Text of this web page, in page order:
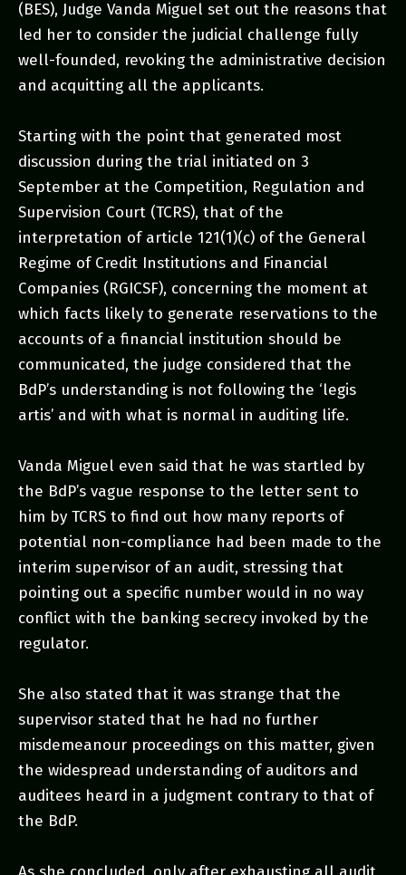
(BES), Judge Vanda Miguel set out the reasons that
led her to consider the judicial challenge fully
well-founded, revoking the administrative decision
and acquitting all the applicants.
Starting with the point that generated most
discussion during the trial initiated on 3
September at the Competition, Regulation and
Supervision Court (TCRS), that of the
interpretation of article 121(1)(c) of the General
Regime of Credit Institutions and Financial
Companies (RGICSF), concerning the moment at
which facts likely to generate reservations to the
accounts of a financial institution should be
communicated, the judge considered that the
BdP’s understanding is not following the ‘legis
artis’ and with what is normal in auditing life.
Vanda Miguel even said that he was startled by
the BdP’s vague response to the letter sent to
him by TCRS to find out how many reports of
potential non-compliance had been made to the
interim supervisor of an audit, stressing that
pointing out a specific number would in no way
conflict with the banking secrecy invoked by the
regulator.
She also stated that it was strange that the
supervisor stated that he had no further
misdemeanour proceedings on this matter, given
the widespread understanding of auditors and
auditees heard in a judgment contrary to that of
the BdP.